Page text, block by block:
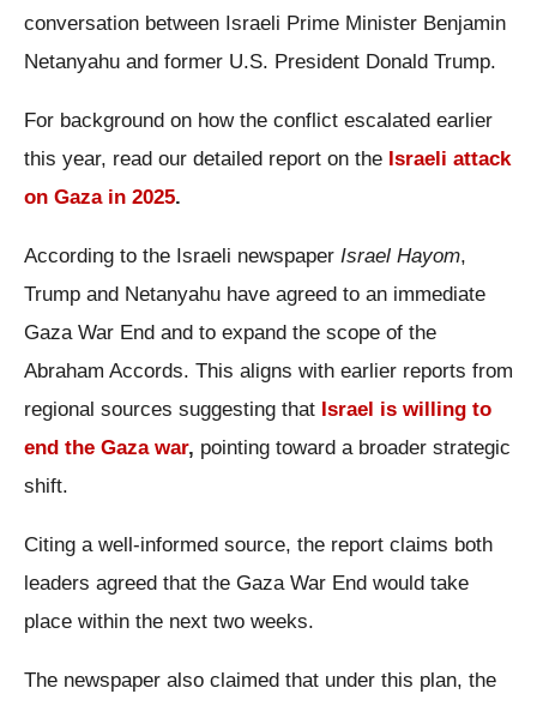
conversation between Israeli Prime Minister Benjamin
Netanyahu and former U.S. President Donald Trump.
For background on how the conflict escalated earlier
this year, read our detailed report on the Israeli attack
on Gaza in 2025.
According to the Israeli newspaper Israel Hayom,
Trump and Netanyahu have agreed to an immediate
Gaza War End and to expand the scope of the
Abraham Accords. This aligns with earlier reports from
regional sources suggesting that Israel is willing to
end the Gaza war, pointing toward a broader strategic
shift.
Citing a well-informed source, the report claims both
leaders agreed that the Gaza War End would take
place within the next two weeks.
The newspaper also claimed that under this plan, the